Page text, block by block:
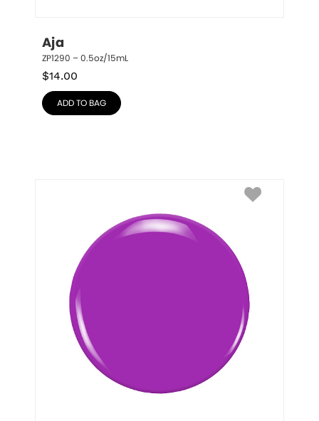
Aja
ZP1290 – 0.5oz/15mL
$14.00
ADD TO BAG